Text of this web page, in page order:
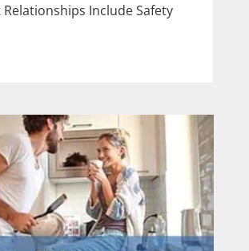
Relationships Include Safety